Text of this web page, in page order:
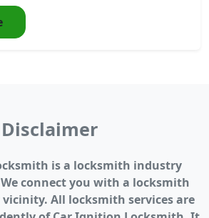
Disclaimer
is a locksmith industry
connect you with a locksmith
All locksmith services are